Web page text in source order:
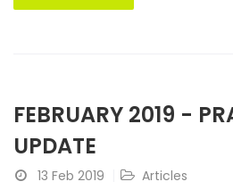
FEBRUARY 2019 -
UPDATE
13 Feb 2019 Articles